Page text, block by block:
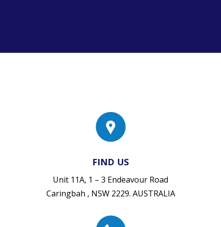
FIND US
Unit 11A, 1 – 3 Endeavour Road
Caringbah , NSW 2229. AUSTRALIA